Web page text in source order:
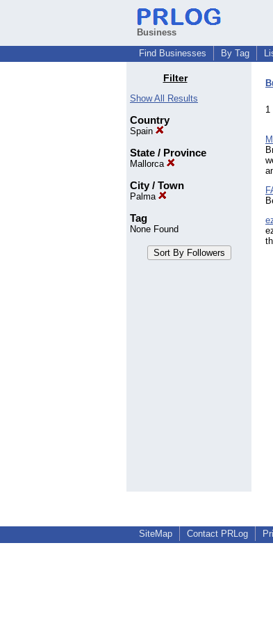
Business
Find Businesses
By Tag
Filter
Show All Results
Country
Spain
State / Province
Mallorca
City / Town
Palma
Tag
None Found
1
SiteMap Contact PRLog